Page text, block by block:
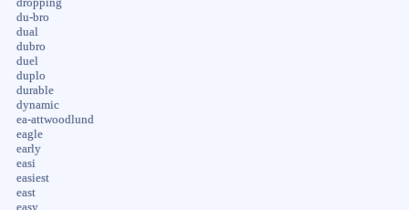
dropping
du-bro
dual
dubro
duel
duplo
durable
dynamic
ea-attwoodlund
eagle
early
easi
easiest
east
easy